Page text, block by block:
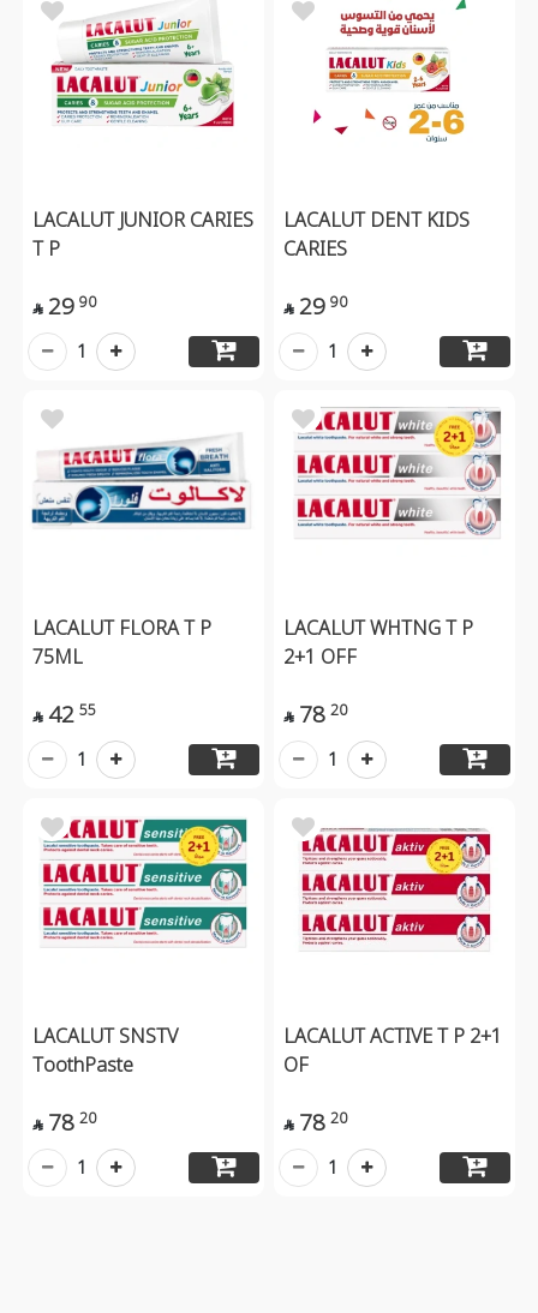
LACALUT JUNIOR CARIES
T P
 29 90
1
LACALUT DENT KIDS
CARIES
 29 90
1
LACALUT FLORA T P
75ML
 42 55
1
LACALUT WHTNG T P
2+1 OFF
 78 20
1
LACALUT SNSTV
ToothPaste
 78 20
1
LACALUT ACTIVE T P 2+1
OF
 78 20
1